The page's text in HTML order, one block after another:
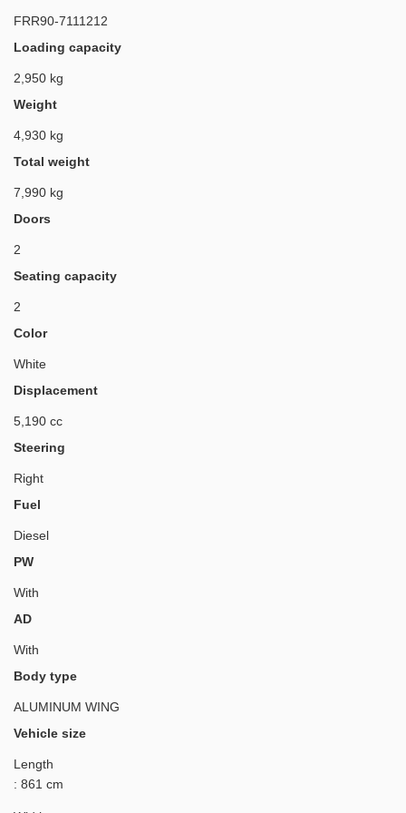
FRR90-7111212
Loading capacity
2,950 kg
Weight
4,930 kg
Total weight
7,990 kg
Doors
2
Seating capacity
2
Color
White
Displacement
5,190 cc
Steering
Right
Fuel
Diesel
PW
With
AD
With
Body type
ALUMINUM WING
Vehicle size
Length
: 861 cm